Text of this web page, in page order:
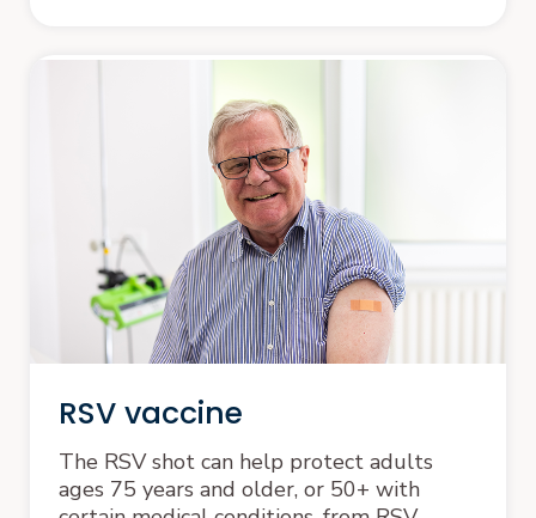
RSV vaccine
The RSV shot can help protect adults
ages 75 years and older, or 50+ with